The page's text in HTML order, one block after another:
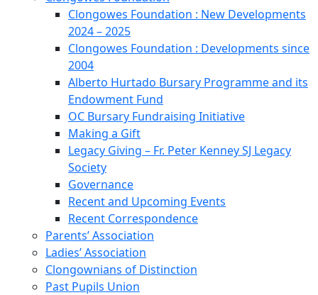
Clongowes Foundation : New Developments
2024 – 2025
Clongowes Foundation : Developments since
2004
Alberto Hurtado Bursary Programme and its
Endowment Fund
OC Bursary Fundraising Initiative
Making a Gift
Legacy Giving – Fr. Peter Kenney SJ Legacy
Society
Governance
Recent and Upcoming Events
Recent Correspondence
Parents’ Association
Ladies’ Association
Clongownians of Distinction
Past Pupils Union